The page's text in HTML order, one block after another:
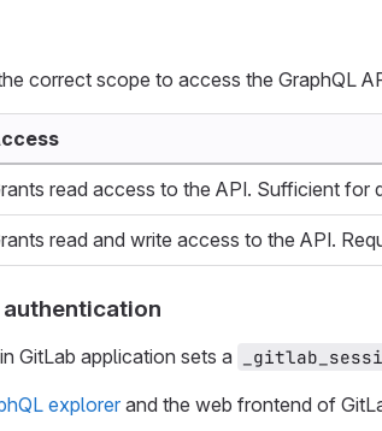
correct scope to access the GraphQL
read access to the API. Sufficient for
read and write access to the API.
GitLab application sets a
explorer and the web frontend of